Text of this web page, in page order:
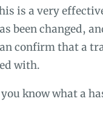
is a very
been changed,
confirm that a
with.
know what a